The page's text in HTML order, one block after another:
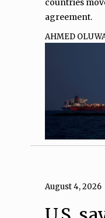
countries
agreement.
AHMED
August 4, 2026